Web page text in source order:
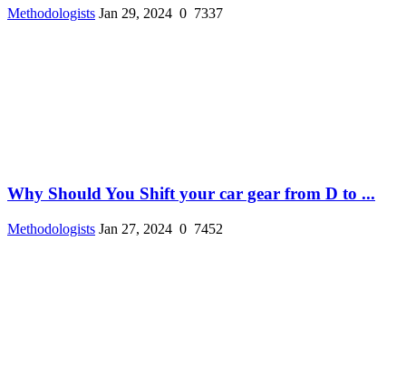
Methodologists Jan 29, 2024 0 7337
Why Should You Shift your car gear from D to ...
Methodologists Jan 27, 2024 0 7452